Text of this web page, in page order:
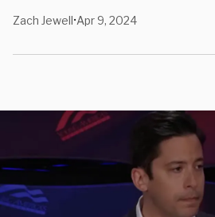
Zach Jewell•Apr 9, 2024